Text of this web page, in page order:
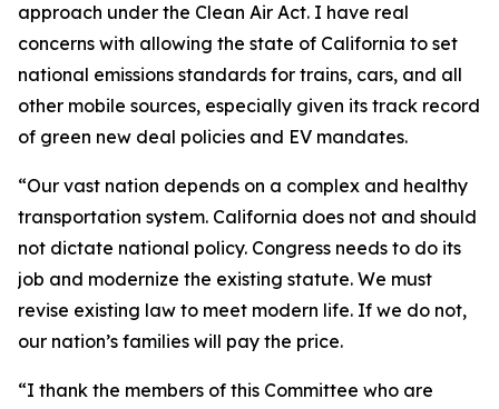
approach under the Clean Air Act. I have real
concerns with allowing the state of California to set
national emissions standards for trains, cars, and all
other mobile sources, especially given its track record
of green new deal policies and EV mandates.
“Our vast nation depends on a complex and healthy
transportation system. California does not and should
not dictate national policy. Congress needs to do its
job and modernize the existing statute. We must
revise existing law to meet modern life. If we do not,
our nation’s families will pay the price.
“I thank the members of this Committee who are